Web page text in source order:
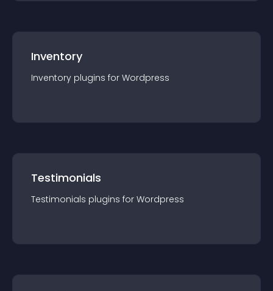
Inventory
Inventory plugins for Wordpress
Testimonials
Testimonials plugins for Wordpress